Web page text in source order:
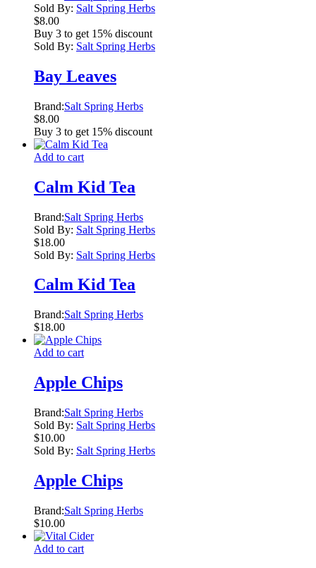
Sold By: Salt Spring Herbs
$8.00
Buy 3 to get 15% discount
Sold By: Salt Spring Herbs
Bay Leaves
Brand:Salt Spring Herbs
$8.00
Buy 3 to get 15% discount
Add to cart
Calm Kid Tea
Brand:Salt Spring Herbs
Sold By: Salt Spring Herbs
$18.00
Sold By: Salt Spring Herbs
Calm Kid Tea
Brand:Salt Spring Herbs
$18.00
Add to cart
Apple Chips
Brand:Salt Spring Herbs
Sold By: Salt Spring Herbs
$10.00
Sold By: Salt Spring Herbs
Apple Chips
Brand:Salt Spring Herbs
$10.00
Add to cart